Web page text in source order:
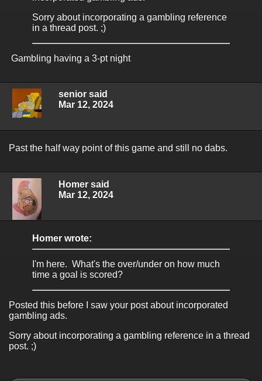
Sorry about incorporating a gambling reference
in a thread post. ;)
Gambling having a 3-pt night
senior said
Mar 12, 2024
Past the half way point of this game and still no dabs.
Homer said
Mar 12, 2024
Homer wrote:
I'm here. What's the over/under on how much
time a goal is scored?
Posted this before I saw your post about incorporated
gambling ads.
Sorry about incorporating a gambling reference in a thread
post. ;)